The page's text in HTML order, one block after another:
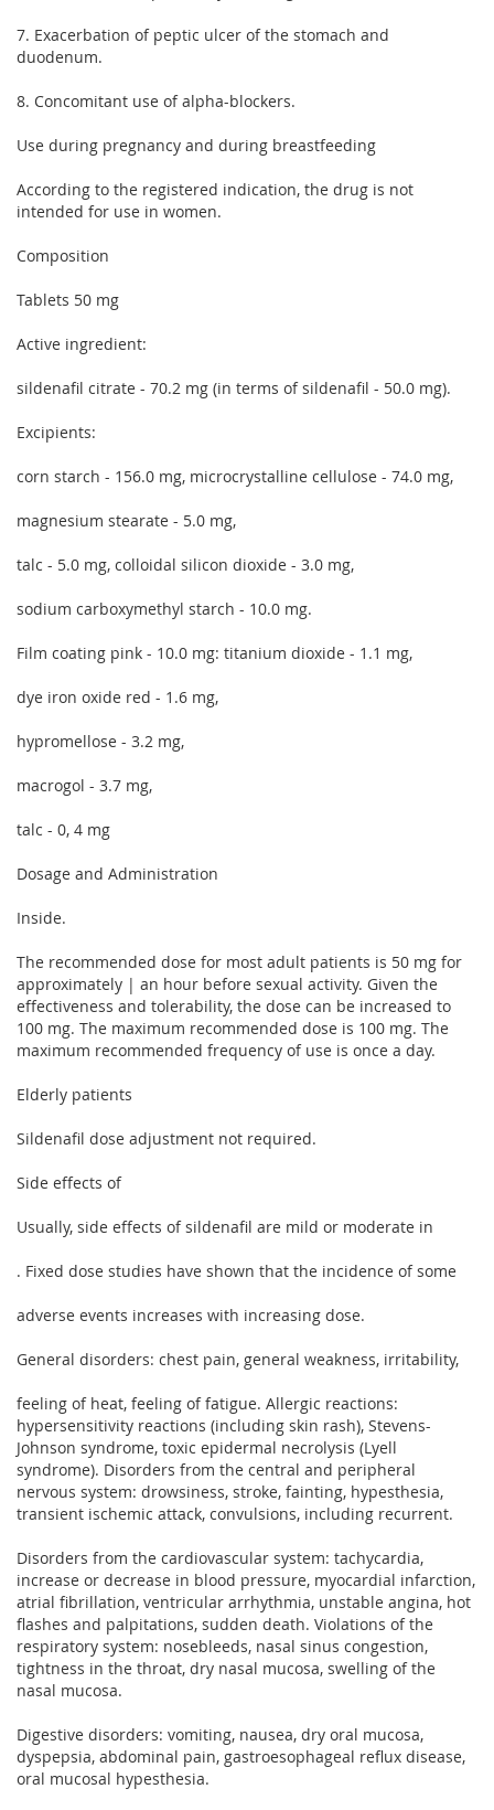
7. Exacerbation of peptic ulcer of the stomach and
duodenum.
8. Concomitant use of alpha-blockers.
Use during pregnancy and during breastfeeding
According to the registered indication, the drug is not
intended for use in women.
Composition
Tablets 50 mg
Active ingredient:
sildenafil citrate - 70.2 mg (in terms of sildenafil - 50.0 mg).
Excipients:
corn starch - 156.0 mg, microcrystalline cellulose - 74.0 mg,
magnesium stearate - 5.0 mg,
talc - 5.0 mg, colloidal silicon dioxide - 3.0 mg,
sodium carboxymethyl starch - 10.0 mg.
Film coating pink - 10.0 mg: titanium dioxide - 1.1 mg,
dye iron oxide red - 1.6 mg,
hypromellose - 3.2 mg,
macrogol - 3.7 mg,
talc - 0, 4 mg
Dosage and Administration
Inside.
The recommended dose for most adult patients is 50 mg for
approximately | an hour before sexual activity. Given the
effectiveness and tolerability, the dose can be increased to
100 mg. The maximum recommended dose is 100 mg. The
maximum recommended frequency of use is once a day.
Elderly patients
Sildenafil dose adjustment not required.
Side effects of
Usually, side effects of sildenafil are mild or moderate in
. Fixed dose studies have shown that the incidence of some
adverse events increases with increasing dose.
General disorders: chest pain, general weakness, irritability,
feeling of heat, feeling of fatigue. Allergic reactions:
hypersensitivity reactions (including skin rash), Stevens-
Johnson syndrome, toxic epidermal necrolysis (Lyell
syndrome). Disorders from the central and peripheral
nervous system: drowsiness, stroke, fainting, hypesthesia,
transient ischemic attack, convulsions, including recurrent.
Disorders from the cardiovascular system: tachycardia,
increase or decrease in blood pressure, myocardial infarction,
atrial fibrillation, ventricular arrhythmia, unstable angina, hot
flashes and palpitations, sudden death. Violations of the
respiratory system: nosebleeds, nasal sinus congestion,
tightness in the throat, dry nasal mucosa, swelling of the
nasal mucosa.
Digestive disorders: vomiting, nausea, dry oral mucosa,
dyspepsia, abdominal pain, gastroesophageal reflux disease,
oral mucosal hypesthesia.